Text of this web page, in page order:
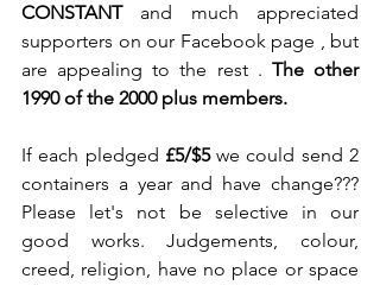
CONSTANT and much appreciated
supporters on our Facebook page , but
are appealing to the rest . The other
1990 of the 2000 plus members.
If each pledged £5/$5 we could send 2
containers a year and have change???
Please let's not be selective in our
good works. Judgements, colour,
creed, religion, have no place or space